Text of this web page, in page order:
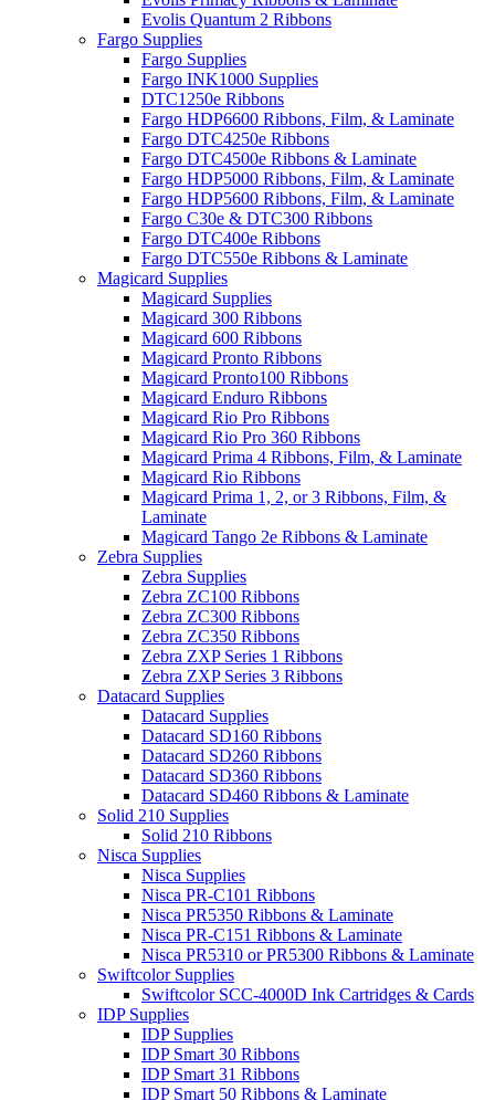
Evolis Quantum 2 Ribbons
Fargo Supplies
Fargo Supplies
Fargo INK1000 Supplies
DTC1250e Ribbons
Fargo HDP6600 Ribbons, Film, & Laminate
Fargo DTC4250e Ribbons
Fargo DTC4500e Ribbons & Laminate
Fargo HDP5000 Ribbons, Film, & Laminate
Fargo HDP5600 Ribbons, Film, & Laminate
Fargo C30e & DTC300 Ribbons
Fargo DTC400e Ribbons
Fargo DTC550e Ribbons & Laminate
Magicard Supplies
Magicard Supplies
Magicard 300 Ribbons
Magicard 600 Ribbons
Magicard Pronto Ribbons
Magicard Pronto100 Ribbons
Magicard Enduro Ribbons
Magicard Rio Pro Ribbons
Magicard Rio Pro 360 Ribbons
Magicard Prima 4 Ribbons, Film, & Laminate
Magicard Rio Ribbons
Magicard Prima 1, 2, or 3 Ribbons, Film, &
Laminate
Magicard Tango 2e Ribbons & Laminate
Zebra Supplies
Zebra Supplies
Zebra ZC100 Ribbons
Zebra ZC300 Ribbons
Zebra ZC350 Ribbons
Zebra ZXP Series 1 Ribbons
Zebra ZXP Series 3 Ribbons
Datacard Supplies
Datacard Supplies
Datacard SD160 Ribbons
Datacard SD260 Ribbons
Datacard SD360 Ribbons
Datacard SD460 Ribbons & Laminate
Solid 210 Supplies
Solid 210 Ribbons
Nisca Supplies
Nisca Supplies
Nisca PR-C101 Ribbons
Nisca PR5350 Ribbons & Laminate
Nisca PR-C151 Ribbons & Laminate
Nisca PR5310 or PR5300 Ribbons & Laminate
Swiftcolor Supplies
Swiftcolor SCC-4000D Ink Cartridges & Cards
IDP Supplies
IDP Supplies
IDP Smart 30 Ribbons
IDP Smart 31 Ribbons
IDP Smart 50 Ribbons & Laminate